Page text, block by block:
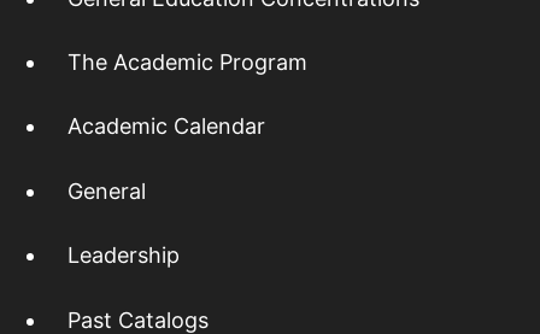
The Academic Program
Academic Calendar
General
Leadership
Past Catalogs